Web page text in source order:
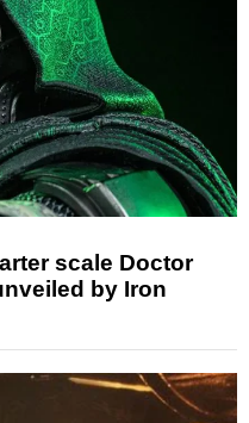
scale Doctor
by Iron